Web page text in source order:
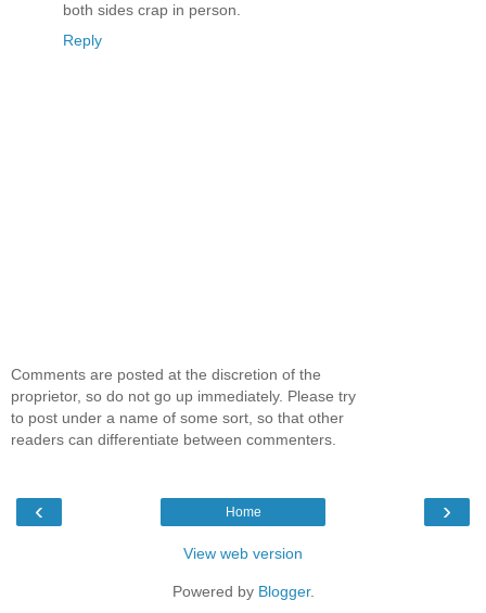
both sides crap in person.
Reply
Comments are posted at the discretion of the
proprietor, so do not go up immediately. Please try
to post under a name of some sort, so that other
readers can differentiate between commenters.
‹ ›
Home
View web version
Powered by Blogger.